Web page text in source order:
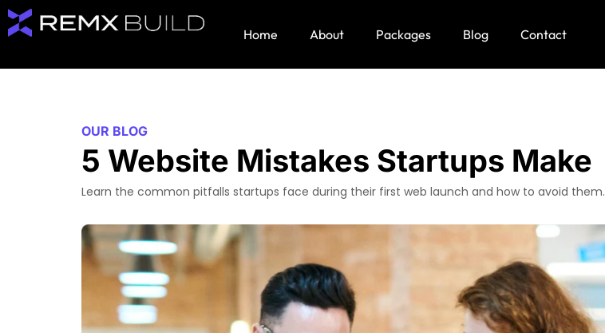
Home About Packages Blog Contact
OUR BLOG
5 Website Mistakes Startups Make
Learn the common pitfalls startups face during their first web launch and how to avoid them.